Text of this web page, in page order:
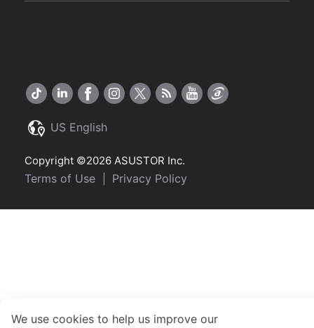
We use cookies to help us improve our
US English
Copyright ©2026 ASUSTOR Inc.
Terms of Use Privacy Policy